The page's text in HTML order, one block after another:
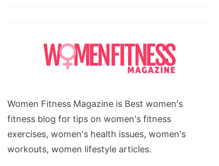
Women Fitness Magazine is Best women's
fitness blog for tips on women's fitness
exercises, women's health issues, women's
workouts, women lifestyle articles.